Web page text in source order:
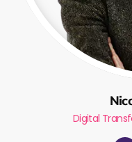
Digital